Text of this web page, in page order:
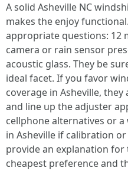
A solid Asheville NC
makes the enjoy
appropriate questions: 12
camera or rain sensor
acoustic glass. They be
ideal facet. If you favor
coverage in Asheville,
and line up the adjuster
cellphone alternatives or
in Asheville if calibration
provide an explanation
cheapest preference and